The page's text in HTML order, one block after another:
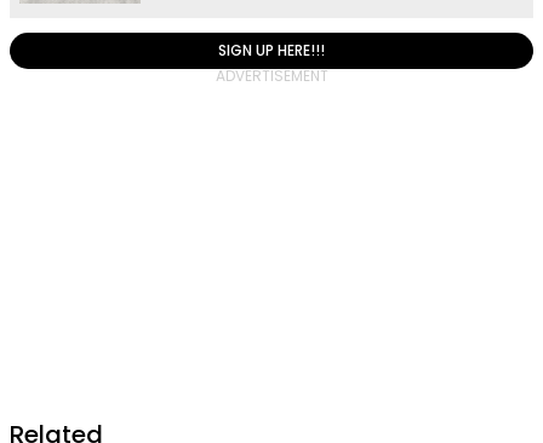
SIGN UP HERE!!!
Related